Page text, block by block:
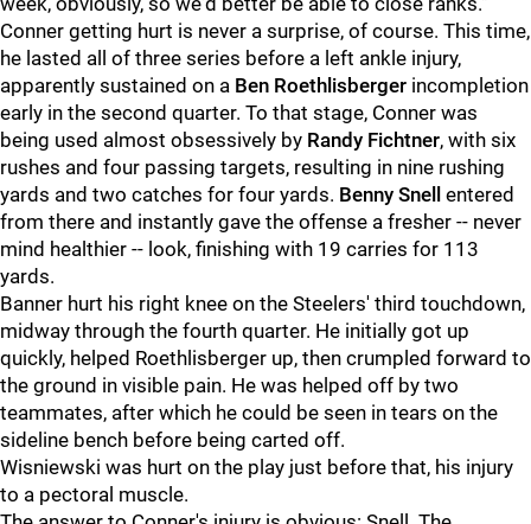
Conner getting hurt is never a surprise, of course. This time,
he lasted all of three series before a left ankle injury,
apparently sustained on a Ben Roethlisberger incompletion
early in the second quarter. To that stage, Conner was
being used almost obsessively by Randy Fichtner, with six
rushes and four passing targets, resulting in nine rushing
yards and two catches for four yards. Benny Snell entered
from there and instantly gave the offense a fresher -- never
mind healthier -- look, finishing with 19 carries for 113
yards.
Banner hurt his right knee on the Steelers' third touchdown,
midway through the fourth quarter. He initially got up
quickly, helped Roethlisberger up, then crumpled forward to
the ground in visible pain. He was helped off by two
teammates, after which he could be seen in tears on the
sideline bench before being carted off.
Wisniewski was hurt on the play just before that, his injury
to a pectoral muscle.